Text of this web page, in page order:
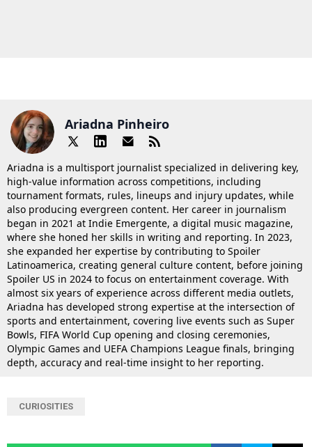
Ariadna Pinheiro
Ariadna is a multisport journalist specialized in delivering key,
high-value information across competitions, including
tournament formats, rules, lineups and injury updates, while
also producing evergreen content. Her career in journalism
began in 2021 at Indie Emergente, a digital music magazine,
where she honed her skills in writing and reporting. In 2023,
she expanded her expertise by contributing to Spoiler
Latinoamerica, creating general culture content, before joining
Spoiler US in 2024 to focus on entertainment coverage. With
almost six years of experience across different media outlets,
Ariadna has developed strong expertise at the intersection of
sports and entertainment, covering live events such as Super
Bowls, FIFA World Cup opening and closing ceremonies,
Olympic Games and UEFA Champions League finals, bringing
depth, accuracy and real-time insight to her reporting.
CURIOSITIES